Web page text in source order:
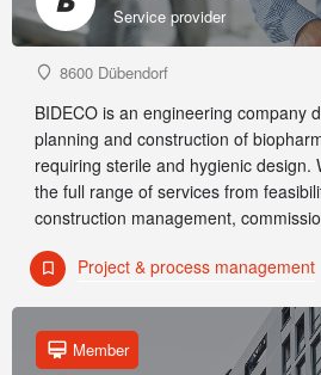
Service provider
8600 Dübendorf
BIDECO is an engineering company
planning and construction of
requiring sterile and hygienic design.
the full range of services from
construction management,
Project & process management
Member